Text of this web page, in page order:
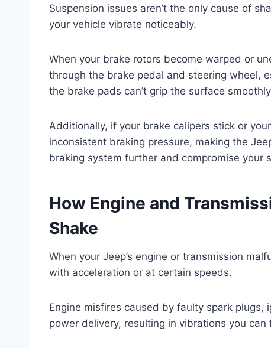
Suspension issues aren’t the only cause of
your vehicle vibrate noticeably.
When your brake rotors become warped or
through the brake pedal and steering wheel,
the brake pads can’t grip the surface
Additionally, if your brake calipers stick or
inconsistent braking pressure, making the
braking system further and compromise your
How Engine and
Shake
When your Jeep’s engine or transmission
with acceleration or at certain speeds.
Engine misfires caused by faulty spark
power delivery, resulting in vibrations you